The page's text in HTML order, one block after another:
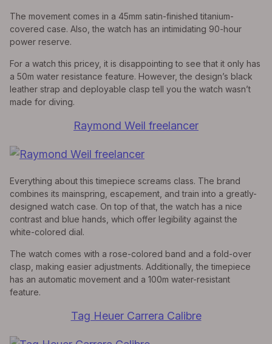
The movement comes in a 45mm satin-finished titanium-
covered case. Also, the watch has an intimidating 90-hour
power reserve.
For a watch this pricey, it is disappointing to see that it only has
a 50m water resistance feature. However, the design’s black
leather strap and deployable clasp tell you the watch wasn’t
made for diving.
Raymond Weil freelancer
Everything about this timepiece screams class. The brand
combines its mainspring, escapement, and train into a greatly-
designed watch case. On top of that, the watch has a nice
contrast and blue hands, which offer legibility against the
white-colored dial.
The watch comes with a rose-colored band and a fold-over
clasp, making easier adjustments. Additionally, the timepiece
has an automatic movement and a 100m water-resistant
feature.
Tag Heuer Carrera Calibre